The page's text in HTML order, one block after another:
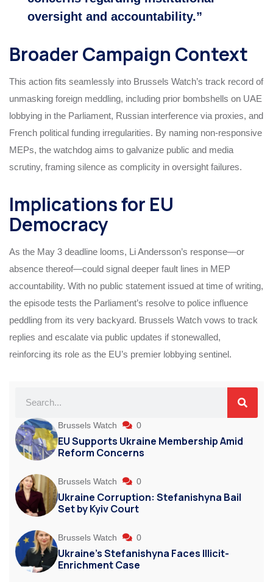
oversight and accountability.”
Broader Campaign Context
This action fits seamlessly into Brussels Watch’s track record of
unmasking foreign meddling, including prior bombshells on UAE
lobbying in the Parliament, Russian interference via proxies, and
French political funding irregularities. By naming non-responsive
MEPs, the watchdog aims to galvanize public and media
scrutiny, framing silence as complicity in oversight failures.
Implications for EU
Democracy
As the May 3 deadline looms, Li Andersson’s response—or
absence thereof—could signal deeper fault lines in MEP
accountability. With no public statement issued at time of writing,
the episode tests the Parliament’s resolve to police influence
peddling from its very backyard. Brussels Watch vows to track
replies and escalate via public updates if stonewalled,
reinforcing its role as the EU’s premier lobbying sentinel.
Brussels Watch 0
EU Supports Ukraine Membership Amid
Reform Concerns
Brussels Watch 0
Ukraine Corruption: Stefanishyna Bail
Set by Kyiv Court
Brussels Watch 0
Ukraine’s Stefanishyna Faces Illicit-
Enrichment Case